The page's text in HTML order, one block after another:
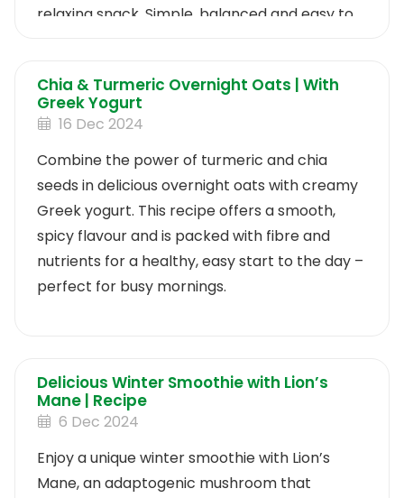
relaxing snack. Simple, balanced and easy to
Chia & Turmeric Overnight Oats | With
Greek Yogurt
16 Dec 2024
Combine the power of turmeric and chia
seeds in delicious overnight oats with creamy
Greek yogurt. This recipe offers a smooth,
spicy flavour and is packed with fibre and
nutrients for a healthy, easy start to the day –
perfect for busy mornings.
Delicious Winter Smoothie with Lion’s
Mane | Recipe
6 Dec 2024
Enjoy a unique winter smoothie with Lion’s
Mane, an adaptogenic mushroom that